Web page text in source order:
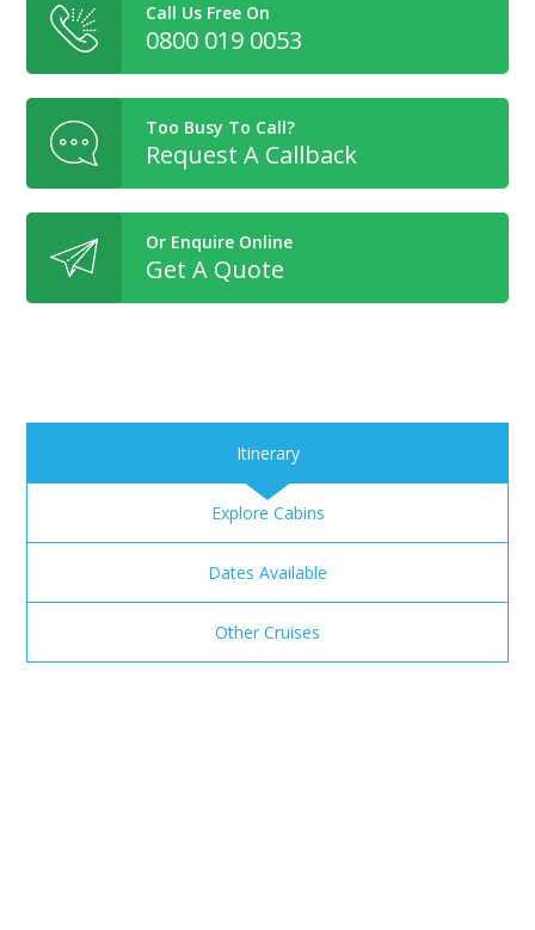
Call Us Free On
0800 019 0053
Too Busy To Call?
Request A Callback
Or Enquire Online
Get A Quote
Itinerary
Explore Cabins
Dates Available
Other Cruises